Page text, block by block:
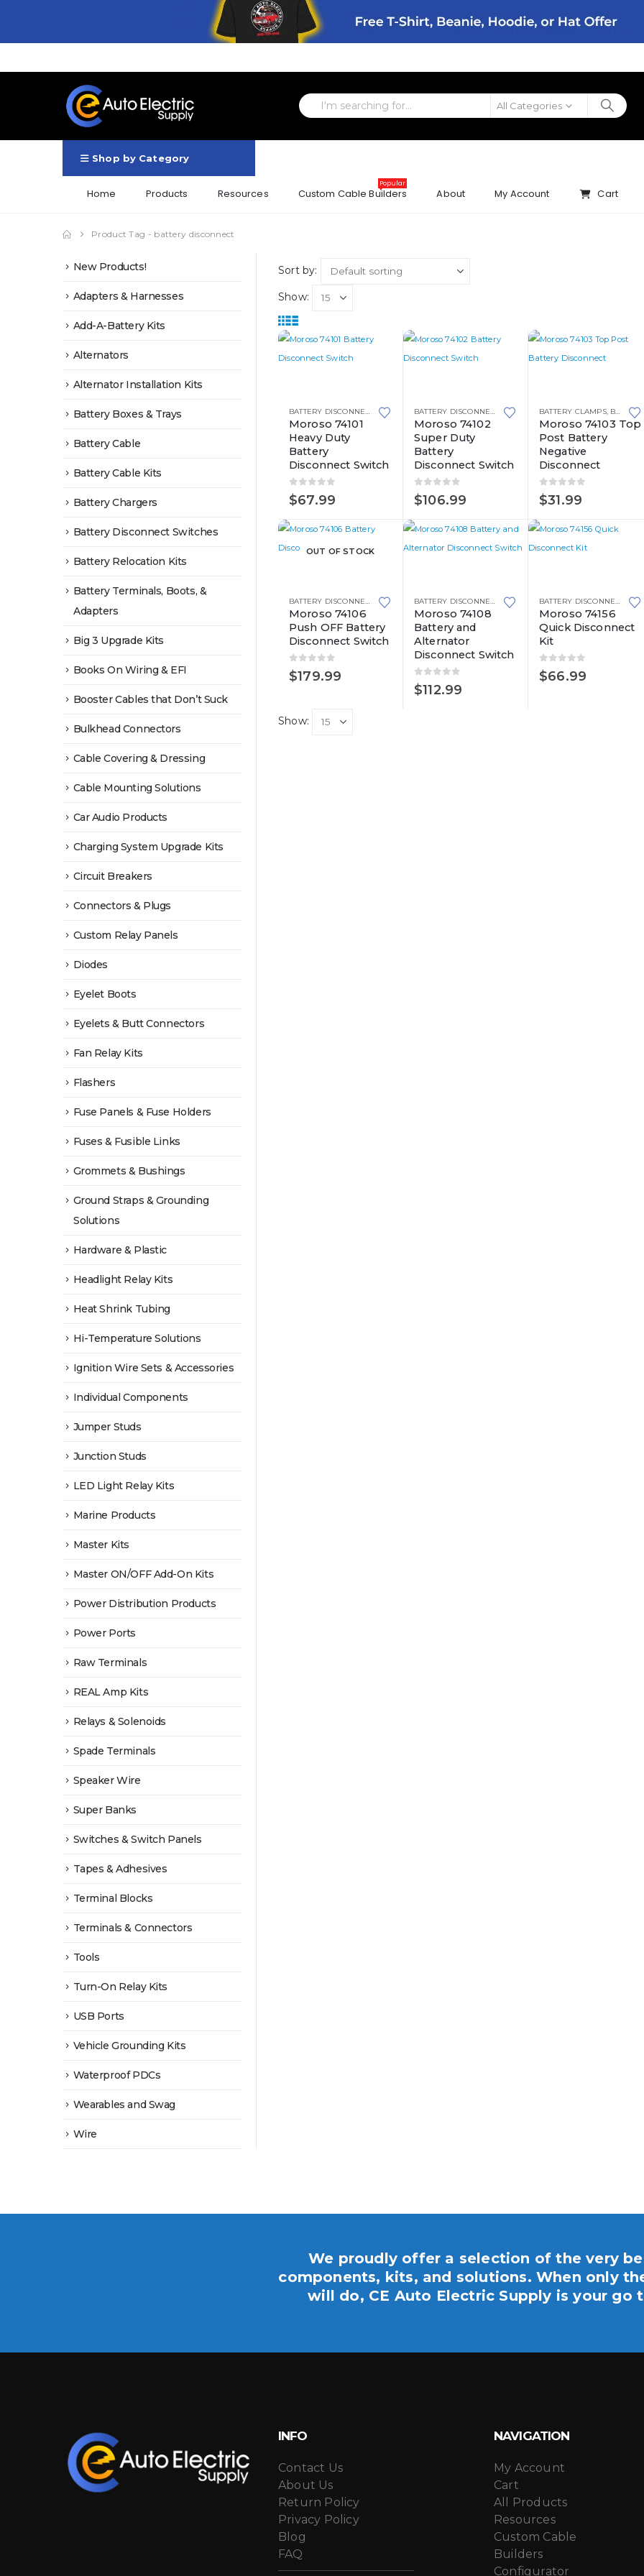
All Categories
Shop by Category
Home Products Resources Custom Cable Builders
Popular
About My Account Cart
Product Tag - battery disconnect
Sort by:
Show:
BATTERY DISCONNECT SWITCHES
Moroso 74101
Heavy Duty
Battery
Disconnect Switch
0out of 5
$67.99
BATTERY DISCONNECT SWITCHES
Moroso 74102
Super Duty
Battery
Disconnect Switch
0out of 5
$106.99
BATTERY CLAMPS, BATTERY DISCONNECT SWITCHES
Moroso 74103 Top
Post Battery
Negative
Disconnect
0out of 5
$31.99
OUT OF STOCK
BATTERY DISCONNECT SWITCHES
Moroso 74106
Push OFF Battery
Disconnect Switch
0out of 5
$179.99
BATTERY DISCONNECT SWITCHES
Moroso 74108
Battery and
Alternator
Disconnect Switch
0out of 5
$112.99
BATTERY DISCONNECT SWITCHES
Moroso 74156
Quick Disconnect
Kit
0out of 5
$66.99
Show:
New Products!
Adapters & Harnesses
Add-A-Battery Kits
Alternators
Alternator Installation Kits
Battery Boxes & Trays
Battery Cable
Battery Cable Kits
Battery Chargers
Battery Disconnect Switches
Battery Relocation Kits
Battery Terminals, Boots, &
Adapters
Big 3 Upgrade Kits
Books On Wiring & EFI
Booster Cables that Don’t Suck
Bulkhead Connectors
Cable Covering & Dressing
Cable Mounting Solutions
Car Audio Products
Charging System Upgrade Kits
Circuit Breakers
Connectors & Plugs
Custom Relay Panels
Diodes
Eyelet Boots
Eyelets & Butt Connectors
Fan Relay Kits
Flashers
Fuse Panels & Fuse Holders
Fuses & Fusible Links
Grommets & Bushings
Ground Straps & Grounding
Solutions
Hardware & Plastic
Headlight Relay Kits
Heat Shrink Tubing
Hi-Temperature Solutions
Ignition Wire Sets & Accessories
Individual Components
Jumper Studs
Junction Studs
LED Light Relay Kits
Marine Products
Master Kits
Master ON/OFF Add-On Kits
Power Distribution Products
Power Ports
Raw Terminals
REAL Amp Kits
Relays & Solenoids
Spade Terminals
Speaker Wire
Super Banks
Switches & Switch Panels
Tapes & Adhesives
Terminal Blocks
Terminals & Connectors
Tools
Turn-On Relay Kits
USB Ports
Vehicle Grounding Kits
Waterproof PDCs
Wearables and Swag
Wire
We proudly offer a selection of the very
components, kits, and solutions. When only
will do, CE Auto Electric Supply is your go
INFO
Contact Us
About Us
Return Policy
Privacy Policy
Blog
FAQ
NAVIGATION
My Account
Cart
All Products
Resources
Custom Cable
Builders
Configurator